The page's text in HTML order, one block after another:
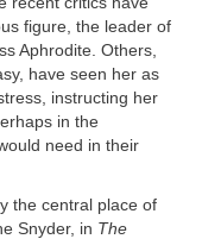
figure, the leader of
Aphrodite. Others,
have seen her as
instructing her
in the
need in their
the central place of
Snyder, in The